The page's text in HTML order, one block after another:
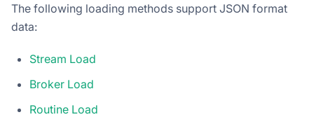
The following loading methods support JSON format
data:
Stream Load
Broker Load
Routine Load